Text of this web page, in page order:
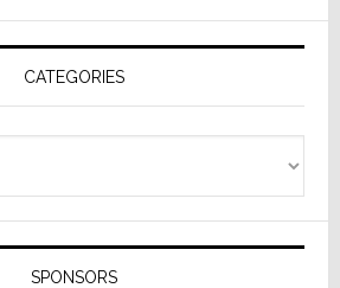
AV
Receivers
CATEGORIES
SPONSORS